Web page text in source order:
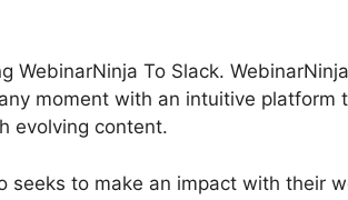
WebinarNinja To Slack.
moment with an intuitive platform
evolving content.
seeks to make an impact with their